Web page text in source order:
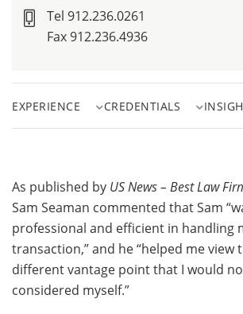
Tel 912.236.0261
Fax 912.236.4936
EXPERIENCE CREDENTIALS
As published by US News – Best Law
Sam Seaman commented that Sam
professional and efficient in handling
transaction,” and he “helped me view
different vantage point that I would
considered myself.”